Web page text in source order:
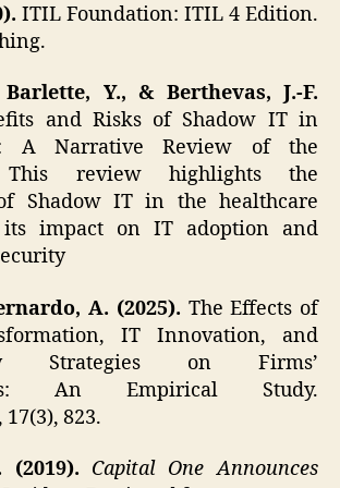
ITIL Foundation: ITIL 4 Edition.
Y., & Berthevas, J.-F.
and Risks of Shadow IT in
A Narrative Review of the
This review highlights the
Shadow IT in the healthcare
impact on IT adoption and
A. (2025). The Effects of
IT Innovation, and
Strategies on Firms’
An Empirical Study.
, 17(3), 823.
(2019). Capital One Announces